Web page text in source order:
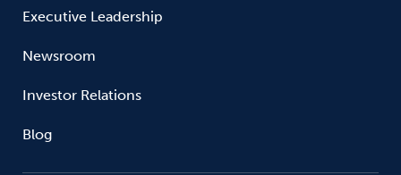
Executive Leadership
Newsroom
Investor Relations
Blog